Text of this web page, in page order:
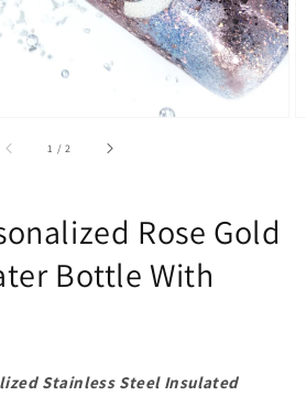
1 /of2
Rose Gold
Bottle With
Stainless Steel Insulated